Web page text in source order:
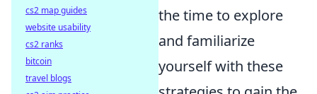
the time to explore
and familiarize
yourself with these
cs2 map guides
website usability
cs2 ranks
bitcoin
travel blogs